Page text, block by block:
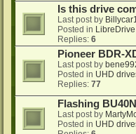
Is this drive
Last post by
Posted in
Replies: 6
Pioneer BDR-
Last post by
Posted in UHD
Replies: 77
Flashing
Last post by
Posted in UHD